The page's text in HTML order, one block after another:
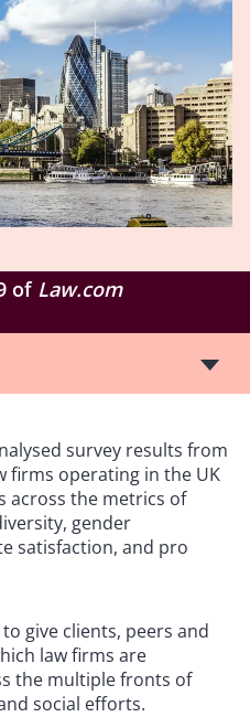
of Law.com
survey results from
firms operating in the UK
across the metrics of
gender
satisfaction, and pro
to give clients, peers and
law firms are
the multiple fronts of
social efforts.